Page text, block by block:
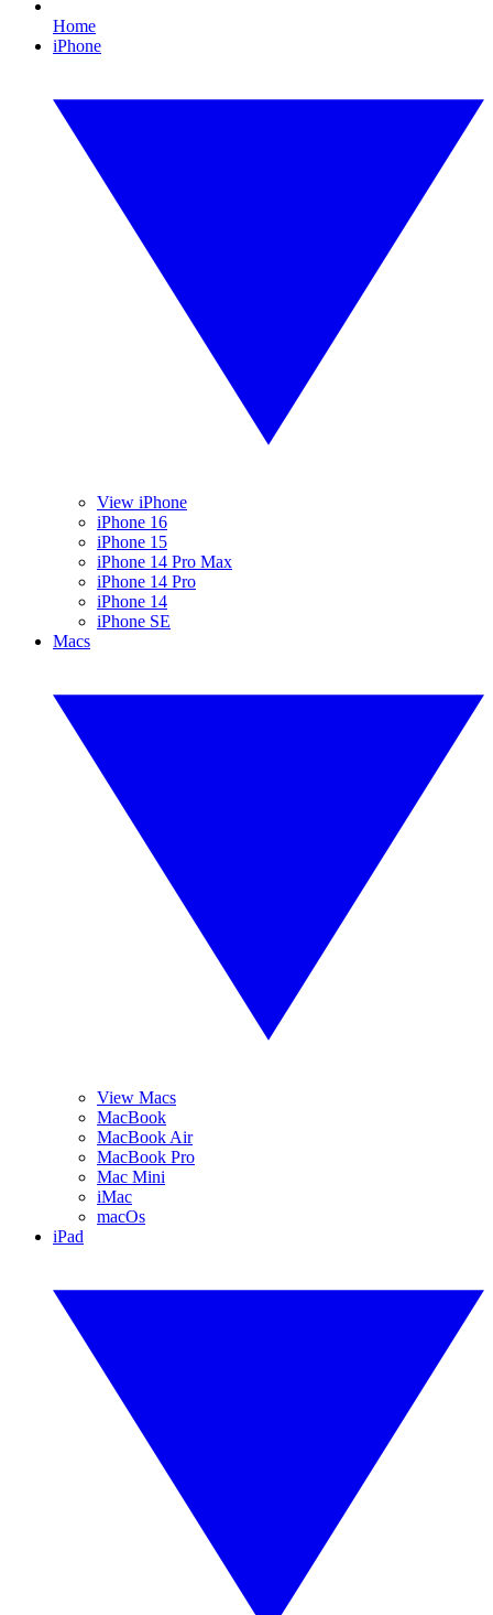
Home
iPhone
View iPhone
iPhone 16
iPhone 15
iPhone 14 Pro Max
iPhone 14 Pro
iPhone 14
iPhone SE
Macs
View Macs
MacBook
MacBook Air
MacBook Pro
Mac Mini
iMac
macOs
iPad